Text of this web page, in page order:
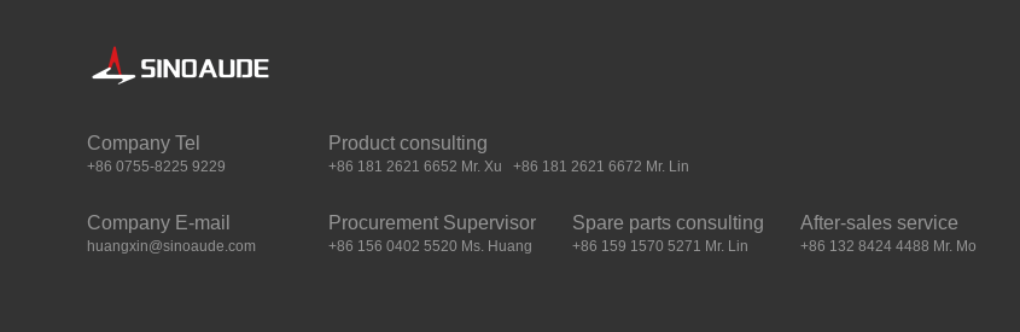
Company Tel
+86 0755-8225 9229
Product consulting
+86 181 2621 6652 Mr. Xu +86 181 2621 6672 Mr. Lin
Company E-mail
huangxin@sinoaude.com
Procurement Supervisor
+86 156 0402 5520 Ms. Huang
Spare parts consulting
+86 159 1570 5271 Mr. Lin
After-sales service
+86 132 8424 4488 Mr. Mo